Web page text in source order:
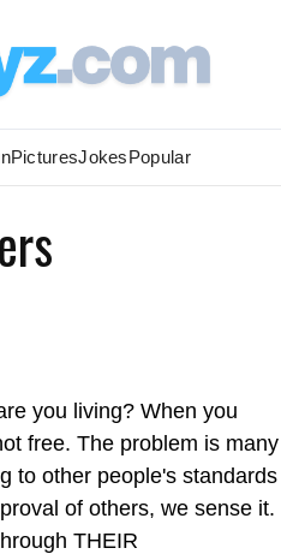
PicturesJokesPopular
you living? When you
free. The problem is many
to other people's standards
of others, we sense it.
THEIR